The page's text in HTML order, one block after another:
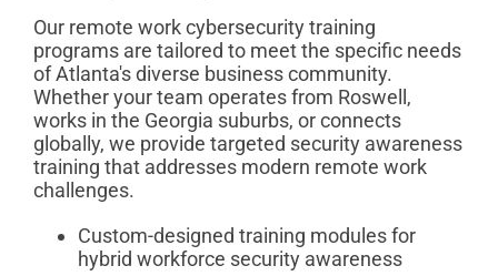
Our remote work cybersecurity training
programs are tailored to meet the specific needs
of Atlanta's diverse business community.
Whether your team operates from Roswell,
works in the Georgia suburbs, or connects
globally, we provide targeted security awareness
training that addresses modern remote work
challenges.
Custom-designed training modules for
hybrid workforce security awareness